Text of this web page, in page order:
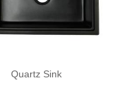
Quartz Sink